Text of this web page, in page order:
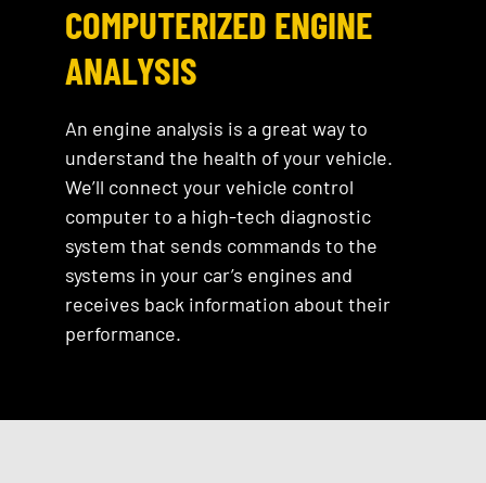
COMPUTERIZED ENGINE
ANALYSIS
An engine analysis is a great way to
understand the health of your vehicle.
We’ll connect your vehicle control
computer to a high-tech diagnostic
system that sends commands to the
systems in your car’s engines and
receives back information about their
performance.